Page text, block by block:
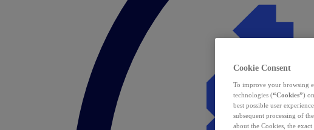
Cookie Consent
To improve your browsing
technologies (“Cookies”)
best possible user
subsequent processing of
about the Cookies, the